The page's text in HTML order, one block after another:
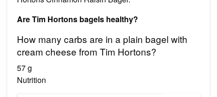
Are Tim Hortons bagels healthy?
How many carbs are in a plain bagel with
cream cheese from Tim Hortons?
57 g
Nutrition